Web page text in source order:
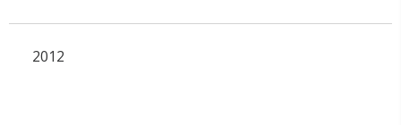
2012